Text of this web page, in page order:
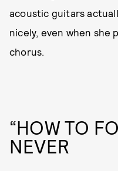
acoustic guitars
nicely, even when
chorus.
“HOW TO
NEVER